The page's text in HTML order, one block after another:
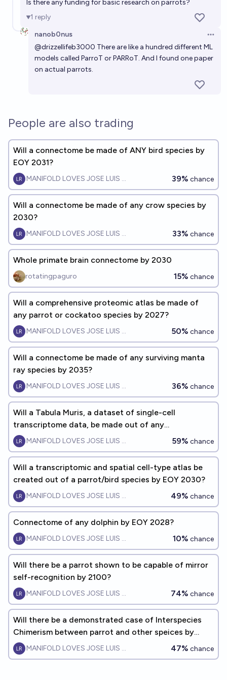
Is there any funding for basic research on parrots?
1 reply
nanob0nus
@drizzellifeb3000 There are like a hundred different ML
models called ParroT or PARRoT. And I found one paper
on actual parrots.
People are also trading
Will a connectome be made of ANY bird species by
EOY 2031?
MANIFOLD LOVES JOSE LUIS RICON 39% chance
Will a connectome be made of any crow species by
2030?
MANIFOLD LOVES JOSE LUIS RICON 33% chance
Whole primate brain connectome by 2030
rotatingpaguro 15% chance
Will a comprehensive proteomic atlas be made of
any parrot or cockatoo species by 2027?
MANIFOLD LOVES JOSE LUIS RICON 50% chance
Will a connectome be made of any surviving manta
ray species by 2035?
MANIFOLD LOVES JOSE LUIS RICON 36% chance
Will a Tabula Muris, a dataset of single-cell
transcriptome data, be made out of any
parrot/cockatoo species by 2029?
MANIFOLD LOVES JOSE LUIS RICON 59% chance
Will a transcriptomic and spatial cell-type atlas be
created out of a parrot/bird species by EOY 2030?
MANIFOLD LOVES JOSE LUIS RICON 49% chance
Connectome of any dolphin by EOY 2028?
MANIFOLD LOVES JOSE LUIS RICON 10% chance
Will there be a parrot shown to be capable of mirror
self-recognition by 2100?
MANIFOLD LOVES JOSE LUIS RICON 74% chance
Will there be a demonstrated case of Interspecies
Chimerism between parrot and other speices by
EOY2040?
MANIFOLD LOVES JOSE LUIS RICON 47% chance